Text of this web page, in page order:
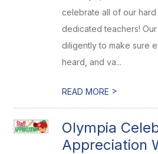
celebrate all of our
dedicated teachers!
diligently to make sure
heard, and va...
READ MORE >
Olympia
Appreciation